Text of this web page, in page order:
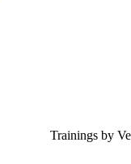
Trainings by